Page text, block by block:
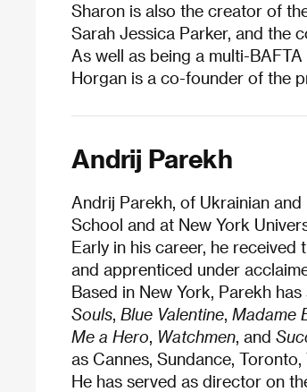
Sharon is also the creator of
Sarah Jessica Parker, and the
As well as being a multi-
Horgan is a co-founder of the
Andrij Parekh
Andrij Parekh, of Ukrainian
School and at New York
Early in his career, he
and apprenticed under
Based in New York, Parekh
Souls Blue Valentine Madame
Me a Hero Watchmen , and
as Cannes, Sundance,
He has served as director on